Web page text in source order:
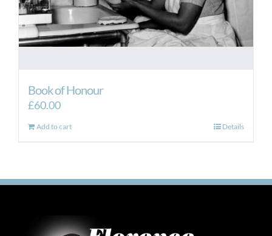
Book of Honour
£60.00
Add to cart Details